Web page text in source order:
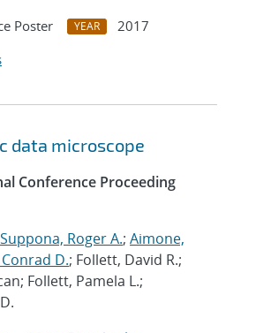
Poster YEAR
2017
data microscope
Conference Proceeding
Suppona, Roger A.; Aimone,
Conrad D.; Follett, David R.;
Follett, Pamela L.;